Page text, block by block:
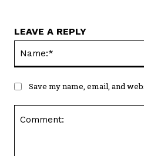
LEAVE A REPLY
Save my name, email, and